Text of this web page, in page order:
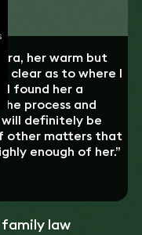
her warm but
clear as to where I
I found her a
process and
definitely be
other matters that
enough of her.”
family law